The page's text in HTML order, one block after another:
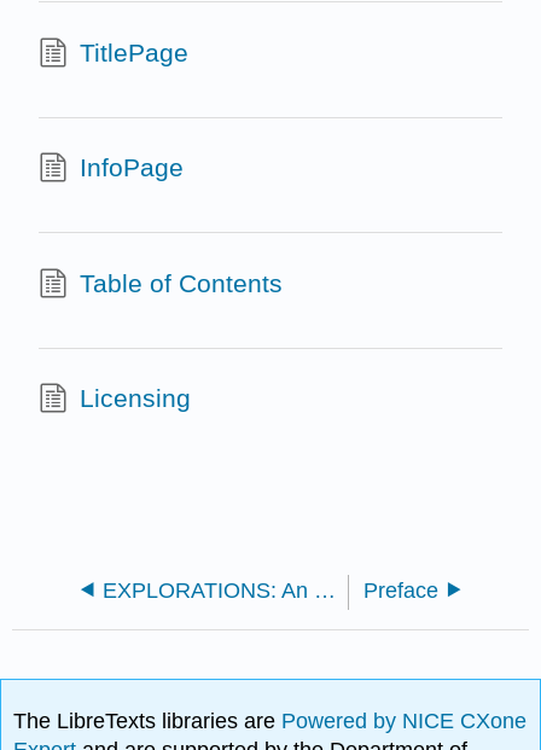
TitlePage
InfoPage
Table of Contents
Licensing
EXPLORATIONS: An Invitation to Biological Anthropology (Scheib) Preface
The LibreTexts libraries are Powered by NICE CXone